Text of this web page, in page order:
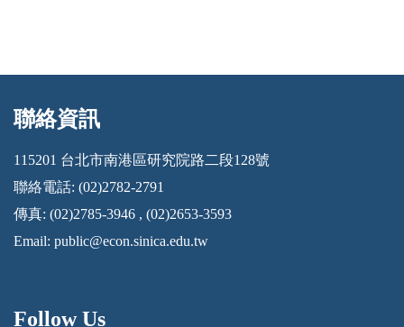
:::
聯絡資訊
115201 台北市南港區研究院路二段128號
聯絡電話: (02)2782-2791
傳真: (02)2785-3946 , (02)2653-3593
Email: public@econ.sinica.edu.tw
Follow Us